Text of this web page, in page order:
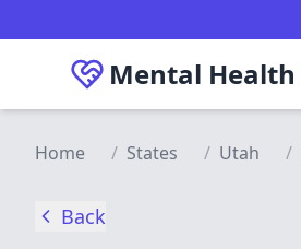
Mental Health
Home / States / Utah /
Back